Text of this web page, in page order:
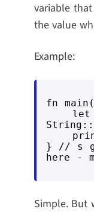
variable
the value
Example:
fn
} // s
here -
Simple. But